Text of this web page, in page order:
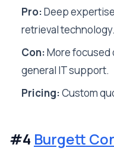
Pro:Deep
retrieval technology.
Con:More focused
general IT support.
Pricing:Custom
#4 Burgett